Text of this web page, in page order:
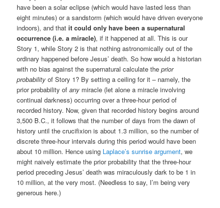
have been a solar eclipse (which would have lasted less than
eight minutes) or a sandstorm (which would have driven everyone
indoors), and thatit could only have been a supernatural
occurrence (i.e. a miracle), if it happened at all. This is our
Story 1, while Story 2 is that nothing astronomically out of the
ordinary happened before Jesus’ death. So how would a historian
with no bias against the supernatural calculate theprior
probability of Story 1? By setting a ceiling for it – namely, the
prior probability ofany miracle (let alone a miracle involving
continual darkness) occurring over a three-hour period of
recorded history. Now, given that recorded history begins around
3,500 B.C., it follows that the number of days from the dawn of
history until the crucifixion is about 1.3 million, so the number of
discrete three-hour intervals during this period would have been
about 10 million. Hence using Laplace’s sunrise argument, we
might naively estimate the prior probability that the three-hour
period preceding Jesus’ death was miraculously dark to be 1 in
10 million, at the very most. (Needless to say, I’m being very
generous here.)